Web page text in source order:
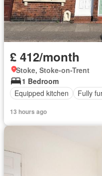
£ 412/month
Stoke, Stoke-on-Trent
1 Bedroom
Equipped kitchen
Fully
13 hours ago